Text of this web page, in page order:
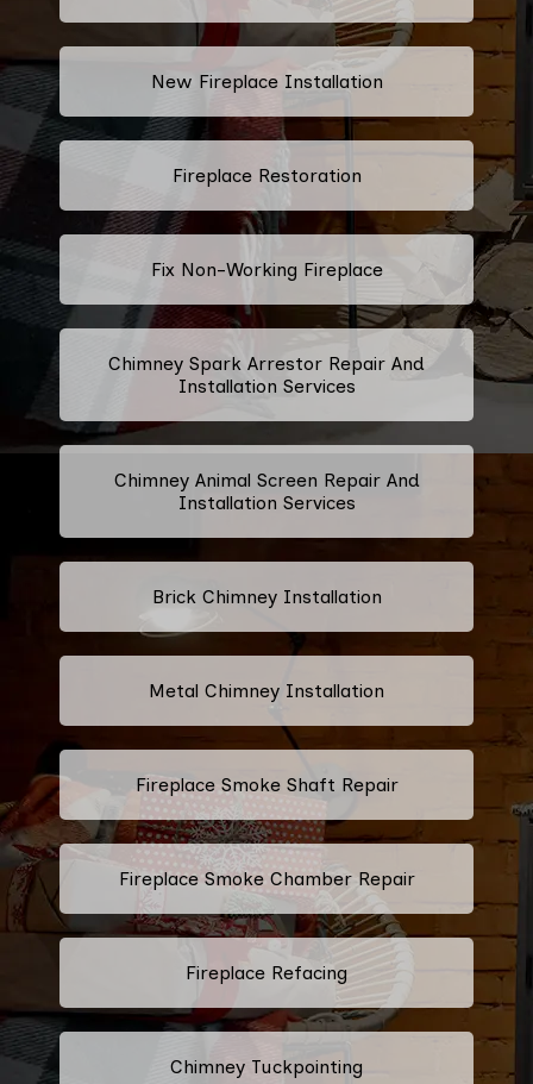
New Fireplace Installation
Fireplace Restoration
Fix Non-Working Fireplace
Chimney Spark Arrestor Repair And
Installation Services
Chimney Animal Screen Repair And
Installation Services
Brick Chimney Installation
Metal Chimney Installation
Fireplace Smoke Shaft Repair
Fireplace Smoke Chamber Repair
Fireplace Refacing
Chimney Tuckpointing